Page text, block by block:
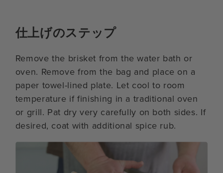
仕上げのステップ
Remove the brisket from the water bath or
oven. Remove from the bag and place on a
paper towel-lined plate. Let cool to room
temperature if finishing in a traditional oven
or grill. Pat dry very carefully on both sides. If
desired, coat with additional spice rub.